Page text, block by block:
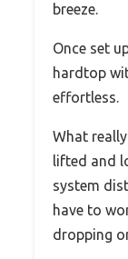
breeze.
Once set
hardtop
effortless.
What
lifted and
system
have to
dropping